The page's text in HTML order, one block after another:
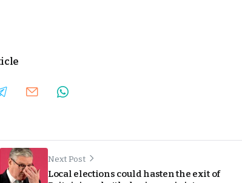
Next Post
Local elections could hasten the exit of